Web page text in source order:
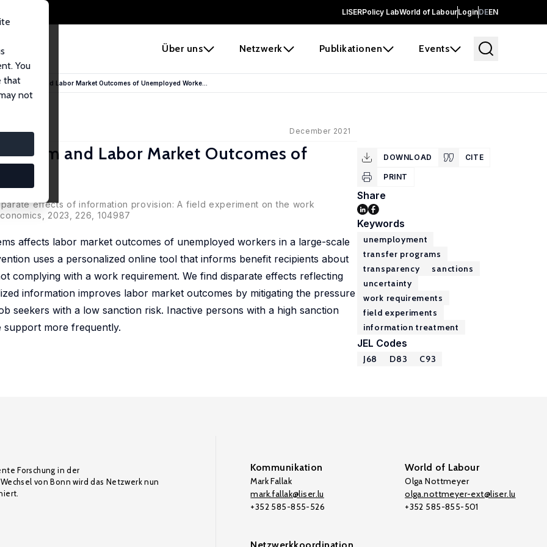
LISERPolicy LabWorld of LabourLoginDEEN
Über uns Netzwerk Publikationen Events
You
that
not
System and Labor Market Outcomes of Unemployed Worke...
December 2021
and Labor Market Outcomes of
effects of information provision: A field experiment on the work
2023, 226, 104987
affects labor market outcomes of unemployed workers in a large-scale
uses a personalized online tool that informs benefit recipients about
complying with a work requirement. We find disparate effects reflecting
information improves labor market outcomes by mitigating the pressure
seekers with a low sanction risk. Inactive persons with a high sanction
support more frequently.
DOWNLOAD CITE
PRINT
Share
Keywords
unemployment
transfer programs
transparency
sanctions
uncertainty
work requirements
field experiments
information treatment
JEL Codes
J68 D83 C93
Forschung in der
von Bonn wird das Netzwerk nun
Kommunikation
Mark Fallak
mark.fallak@liser.lu
+352 585-855-526
World of Labour
Olga Nottmeyer
olga.nottmeyer-ext@liser.lu
+352 585-855-501